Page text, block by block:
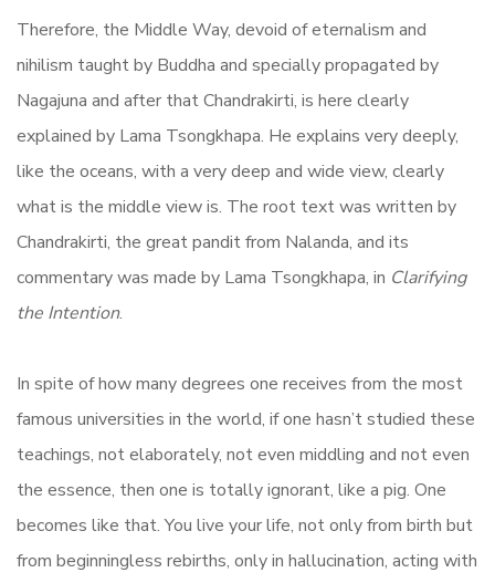
Therefore, the Middle Way, devoid of eternalism and
nihilism taught by Buddha and specially propagated by
Nagajuna and after that Chandrakirti, is here clearly
explained by Lama Tsongkhapa. He explains very deeply,
like the oceans, with a very deep and wide view, clearly
what is the middle view is. The root text was written by
Chandrakirti, the great pandit from Nalanda, and its
commentary was made by Lama Tsongkhapa, in Clarifying
the Intention.
In spite of how many degrees one receives from the most
famous universities in the world, if one hasn’t studied these
teachings, not elaborately, not even middling and not even
the essence, then one is totally ignorant, like a pig. One
becomes like that. You live your life, not only from birth but
from beginningless rebirths, only in hallucination, acting with